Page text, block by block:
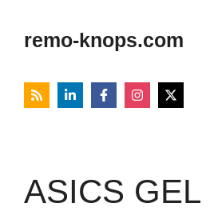
contentremo-knops.com
ASICS GEL